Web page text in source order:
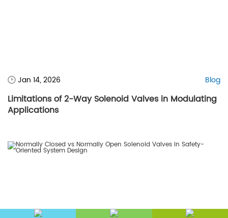
Jan 14, 2026 Blog
Limitations of 2-Way Solenoid Valves in Modulating
Applications